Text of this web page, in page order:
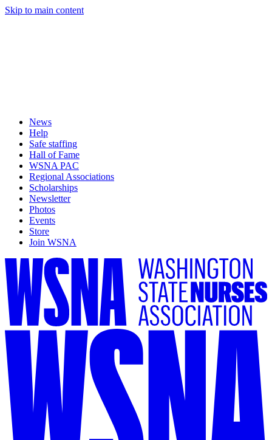
Skip to main content
News
Help
Safe staffing
Hall of Fame
WSNA PAC
Regional Associations
Scholarships
Newsletter
Photos
Events
Store
Join WSNA